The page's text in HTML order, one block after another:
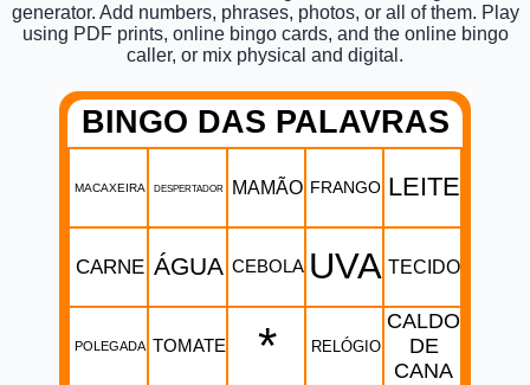
generator. Add numbers, phrases, photos, or all of them. Play
using PDF prints, online bingo cards, and the online bingo
caller, or mix physical and digital.
BINGO DAS PALAVRAS
MACAXEIRA DESPERTADOR MAMÃO FRANGO LEITE
CARNE ÁGUA CEBOLA UVA TECIDO
POLEGADA TOMATE * RELÓGIO
CALDO
DE
CANA